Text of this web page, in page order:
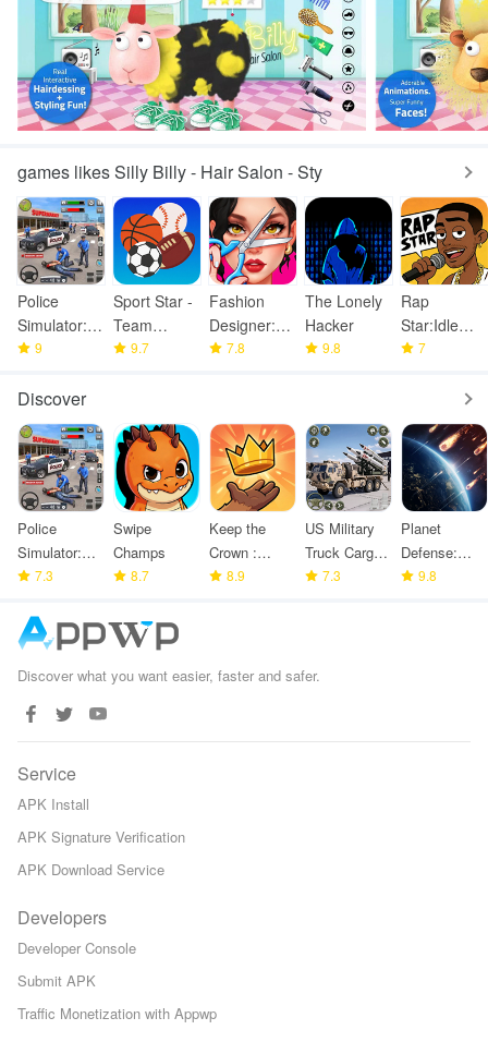
games likes Silly Billy - Hair Salon - Sty
Police
Simulator:
Police
9
Sport Star -
Team
Manager
9.7
Fashion
Designer:
Super Tailor
7.8
The Lonely
Hacker
9.8
Rap
Star:Idle
Clicker
7
Discover
Police
Simulator:
Police
7.3
Swipe
Champs
8.7
Keep the
Crown :
Tower
8.9
US Military
Truck Cargo
Game
7.3
Planet
Defense:
Space TD
9.8
Discover what you want easier, faster and safer.
Service
APK Install
APK Signature Verification
APK Download Service
Developers
Developer Console
Submit APK
Traffic Monetization with Appwp